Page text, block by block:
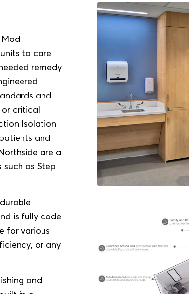
to care
remedy
and
critical
Isolation
and
are a
such as Step
is fully code
for various
or any
and